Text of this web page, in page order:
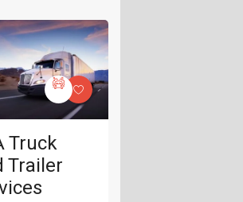
Truck
Trailer